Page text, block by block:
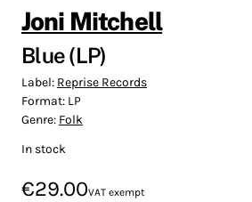
Joni Mitchell
Blue (LP)
Label: Reprise Records
Format: LP
Genre: Folk
In stock
€29.00VAT exempt